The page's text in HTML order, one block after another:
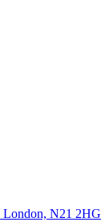
London, N21 2HG